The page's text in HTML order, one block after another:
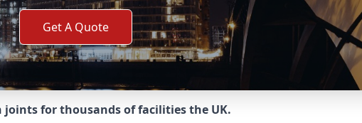
Get A Quote
for thousands of facilities the UK.